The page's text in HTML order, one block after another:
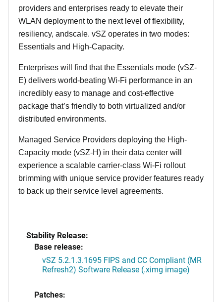
providers and enterprises ready to elevate their
WLAN deployment to the next level of flexibility,
resiliency, andscale. vSZ operates in two modes:
Essentials and High-Capacity.
Enterprises will find that the Essentials mode (vSZ-
E) delivers world-beating Wi-Fi performance in an
incredibly easy to manage and cost-effective
package that’s friendly to both virtualized and/or
distributed environments.
Managed Service Providers deploying the High-
Capacity mode (vSZ-H) in their data center will
experience a scalable carrier-class Wi-Fi rollout
brimming with unique service provider features ready
to back up their service level agreements.
Stability Release:
Base release:
vSZ 5.2.1.3.1695 FIPS and CC Compliant (MR
Refresh2) Software Release (.ximg image)
Patches: